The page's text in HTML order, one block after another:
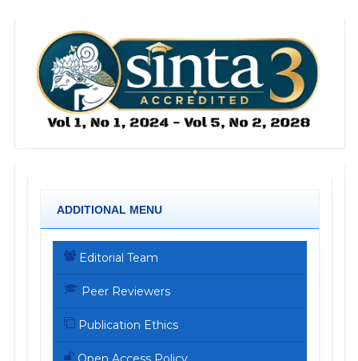
ADDITIONAL MENU
Editorial Team
Peer Reviewers
Publication Ethics